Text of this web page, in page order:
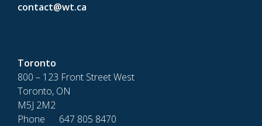
contact@wt.ca
Toronto
800 – 123 Front Street West
Toronto, ON
M5J 2M2
Phone 647 805 8470